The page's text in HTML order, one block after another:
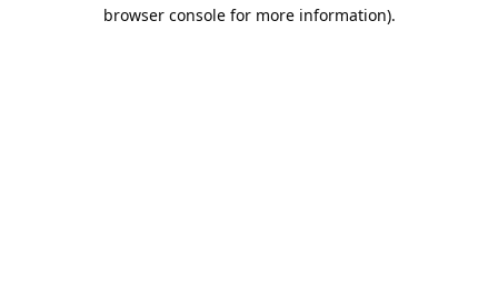
browser console for more information).